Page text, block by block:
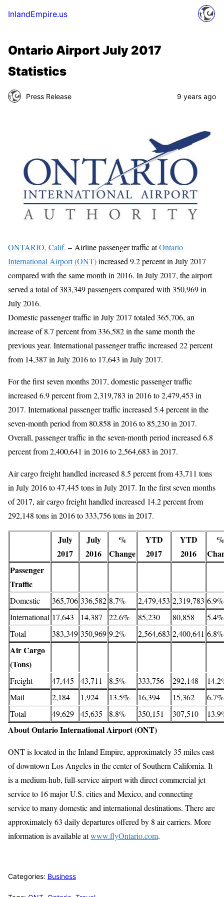
InlandEmpire.us
Ontario Airport July 2017
Statistics
Press Release 9 years ago
ONTARIO, Calif. – Airline passenger traffic atOntario
International Airport (ONT)increased 9.2 percent in July 2017
compared with the same month in 2016. In July 2017, the airport
served a total of 383,349 passengers compared with 350,969 in
July 2016.
Domestic passenger traffic in July 2017 totaled 365,706, an
increase of 8.7 percent from 336,582 in the same month the
previous year. International passenger traffic increased 22 percent
from 14,387 in July 2016 to 17,643 in July 2017.
For the first seven months 2017, domestic passenger traffic
increased 6.9 percent from 2,319,783 in 2016 to 2,479,453 in
2017. International passenger traffic increased 5.4 percent in the
seven-month period from 80,858 in 2016 to 85,230 in 2017.
Overall, passenger traffic in the seven-month period increased 6.8
percent from 2,400,641 in 2016 to 2,564,683 in 2017.
Air cargo freight handled increased 8.5 percent from 43,711 tons
in July 2016 to 47,445 tons in July 2017. In the first seven months
of 2017, air cargo freight handled increased 14.2 percent from
292,148 tons in 2016 to 333,756 tons in 2017.
July
2017
July
2016
%
Change
YTD
2017
YTD
2016
%
Passenger
Traffic
Domestic 365,706 336,582 8.7% 2,479,453 2,319,783 6.9%
International 17,643 14,387 22.6% 85,230 80,858
5.4%
Total
383,349 350,969 9.2% 2,564,683 2,400,641 6.8%
Air Cargo
(Tons)
Freight 47,445 43,711 8.5% 333,756 292,148
Mail
2,184 1,924 13.5% 16,394 15,362
6.7%
Total
49,629 45,635 8.8% 350,151 307,510
About Ontario International Airport (ONT)
ONT is located in the Inland Empire, approximately 35 miles east
of downtown Los Angeles in the center of Southern California. It
is a medium-hub, full-service airport with direct commercial jet
service to 16 major U.S. cities and Mexico, and connecting
service to many domestic and international destinations. There are
approximately 63 daily departures offered by 8 air carriers. More
information is available atwww.flyOntario.com.
Categories: Business